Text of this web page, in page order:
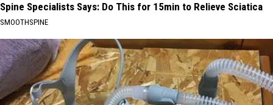
Spine Specialists Says: Do This for 15min to Relieve Sciatica
SMOOTHSPINE